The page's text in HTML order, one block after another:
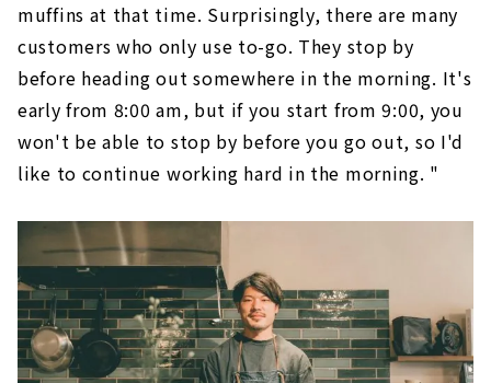
muffins at that time. Surprisingly, there are many
customers who only use to-go. They stop by
before heading out somewhere in the morning. It's
early from 8:00 am, but if you start from 9:00, you
won't be able to stop by before you go out, so I'd
like to continue working hard in the morning. "